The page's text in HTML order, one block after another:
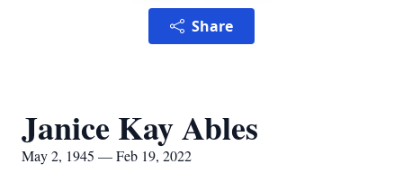
Share
Janice Kay Ables
May 2, 1945 — Feb 19, 2022